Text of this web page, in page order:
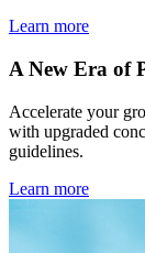
Learn more
A New Era of
Accelerate your
with upgraded
guidelines.
Learn more